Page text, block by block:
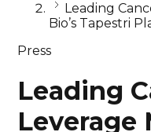
Leading
Bio’s Tapestri
Press
Leading
Leverage